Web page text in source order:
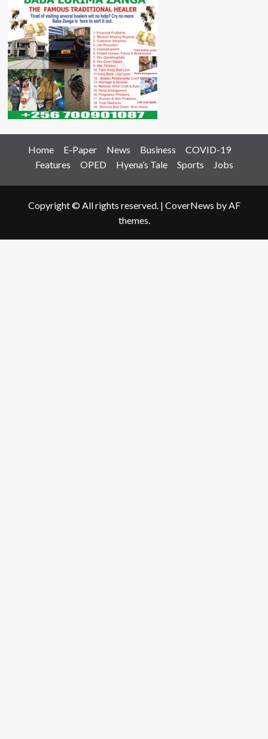
Home E-Paper News Business
COVID-19
Features
OPED Hyena’s Tale Sports Jobs
Copyright © All rights reserved. | CoverNews by AF
themes.